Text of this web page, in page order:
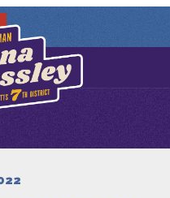
Contact Us
About